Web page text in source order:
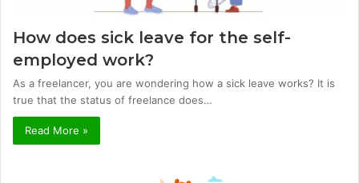
How does sick leave for the self-
employed work?
As a freelancer, you are wondering how a sick leave works? It is
true that the status of freelance does…
Read More »